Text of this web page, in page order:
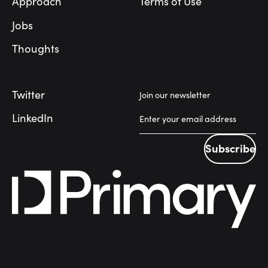
Jobs
Thoughts
Twitter
LinkedIn
Join our newsletter
Subscribe
Subscribe